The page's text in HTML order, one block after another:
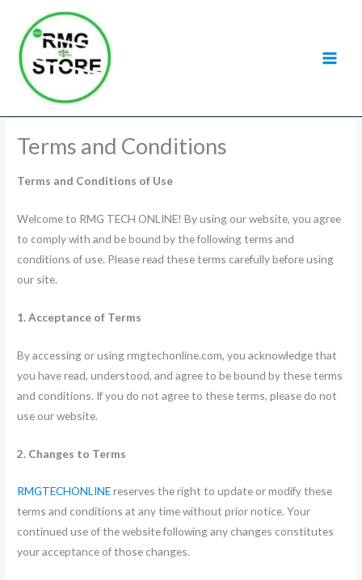
content
Terms and Conditions
Terms and Conditions of Use
Welcome to RMG TECH ONLINE! By using our website, you agree
to comply with and be bound by the following terms and
conditions of use. Please read these terms carefully before using
our site.
1. Acceptance of Terms
By accessing or using rmgtechonline.com, you acknowledge that
you have read, understood, and agree to be bound by these terms
and conditions. If you do not agree to these terms, please do not
use our website.
2. Changes to Terms
RMGTECHONLINEreserves the right to update or modify these
terms and conditions at any time without prior notice. Your
continued use of the website following any changes constitutes
your acceptance of those changes.